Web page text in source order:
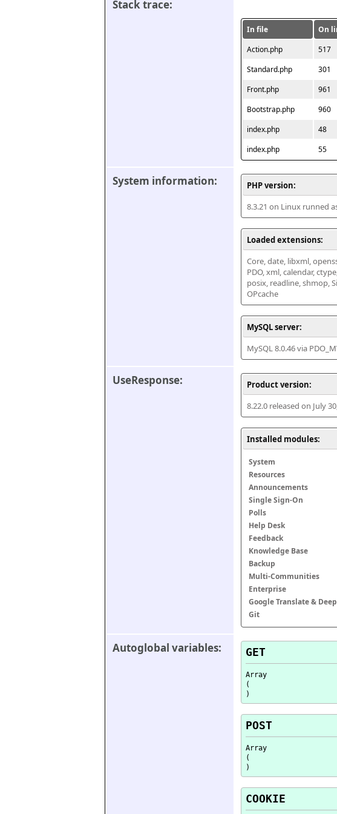
Stack trace:
In file On
Action.php
517
Standard.php
301
Front.php
961
Bootstrap.php
960
index.php
48
index.php
55
System information:
PHP version:
8.3.21 on Linux runned
Loaded extensions:
Core, date, libxml,
PDO, xml, calendar,
posix, readline, shmop,
OPcache
MySQL server:
MySQL 8.0.46 via
UseResponse:
Product version:
8.22.0 released on July
Installed modules:
System
Resources
Announcements
Single Sign-On
Polls
Help Desk
Feedback
Knowledge Base
Backup
Multi-Communities
Enterprise
Google Translate &
Git
Autoglobal variables: GET
Array
(
POST
Array
(
COOKIE